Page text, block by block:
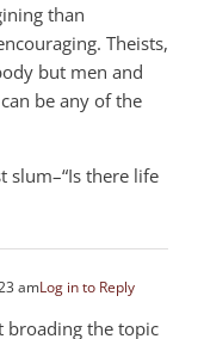
than
Theists,
but men and
be any of the
slum–“Is there life
amLog in to Reply
broading the topic